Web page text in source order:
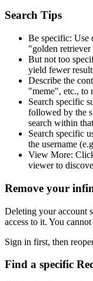
Search Tips
Be specific: Use
"golden
But not too
yield fewer
Describe the
"meme", etc., to
Search specific
followed by the
search within
Search specific
the username
View More:
viewer to
Remove your
Deleting your account
access to it. You
Sign in first, then
Find a specific